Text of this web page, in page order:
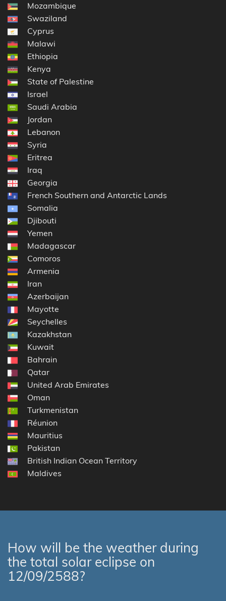
Mozambique
Swaziland
Cyprus
Malawi
Ethiopia
Kenya
State of Palestine
Israel
Saudi Arabia
Jordan
Lebanon
Syria
Eritrea
Iraq
Georgia
French Southern and Antarctic Lands
Somalia
Djibouti
Yemen
Madagascar
Comoros
Armenia
Iran
Azerbaijan
Mayotte
Seychelles
Kazakhstan
Kuwait
Bahrain
Qatar
United Arab Emirates
Oman
Turkmenistan
Réunion
Mauritius
Pakistan
British Indian Ocean Territory
Maldives
How will be the weather during
the total solar eclipse on
12/09/2588?